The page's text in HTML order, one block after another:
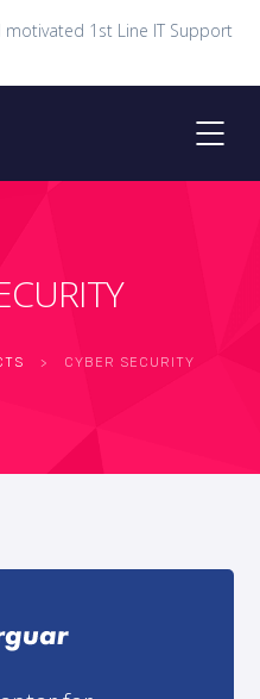
motivated 1st Line IT Support
> CYBER SECURITY